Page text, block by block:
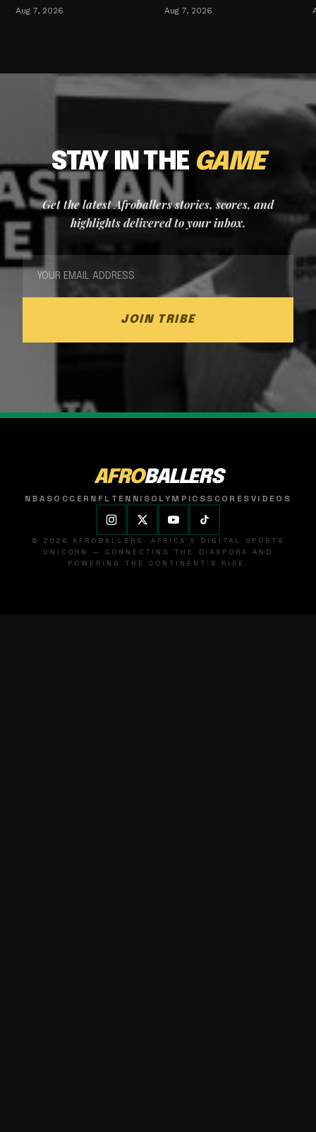
Aug 7, 2026 Aug 7, 2026
STAY IN THE GAME
Get the latest Afroballers stories, scores, and
highlights delivered to your inbox.
JOIN TRIBE
AFROBALLERS
NBASOCCER NFL TENNISOLYMPICSSCORESVIDEOS
© 2026 AFROBALLERS. AFRICA'S DIGITAL SPORTS
UNICORN — CONNECTING THE DIASPORA AND
POWERING THE CONTINENT'S RISE.